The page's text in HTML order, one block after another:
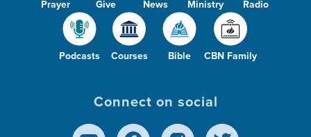
Prayer Give News Ministry Radio
Podcasts Courses Bible CBN Family
Connect on social